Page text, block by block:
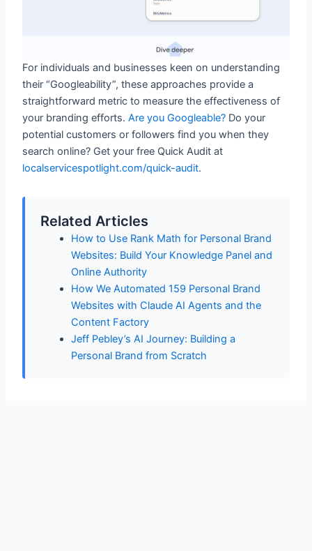
For individuals and businesses keen on understanding
their “Googleability”, these approaches provide a
straightforward metric to measure the effectiveness of
your branding efforts.Are you Googleable? Do your
potential customers or followers find you when they
search online? Get your free Quick Audit at
localservicespotlight.com/quick-audit.
Related Articles
How to Use Rank Math for Personal Brand
Websites: Build Your Knowledge Panel and
Online Authority
How We Automated 159 Personal Brand
Websites with Claude AI Agents and the
Content Factory
Jeff Pebley’s AI Journey: Building a
Personal Brand from Scratch